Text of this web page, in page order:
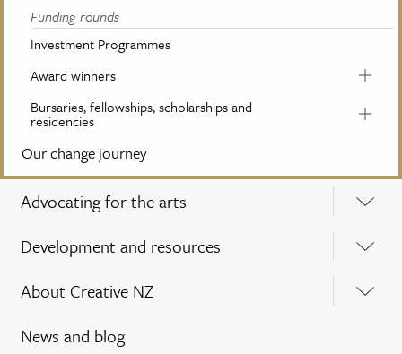
Funding rounds
Investment Programmes
Award winners
Bursaries, fellowships, scholarships and
residencies
Our change journey
Advocating for the arts
Development and resources
About Creative NZ
News and blog